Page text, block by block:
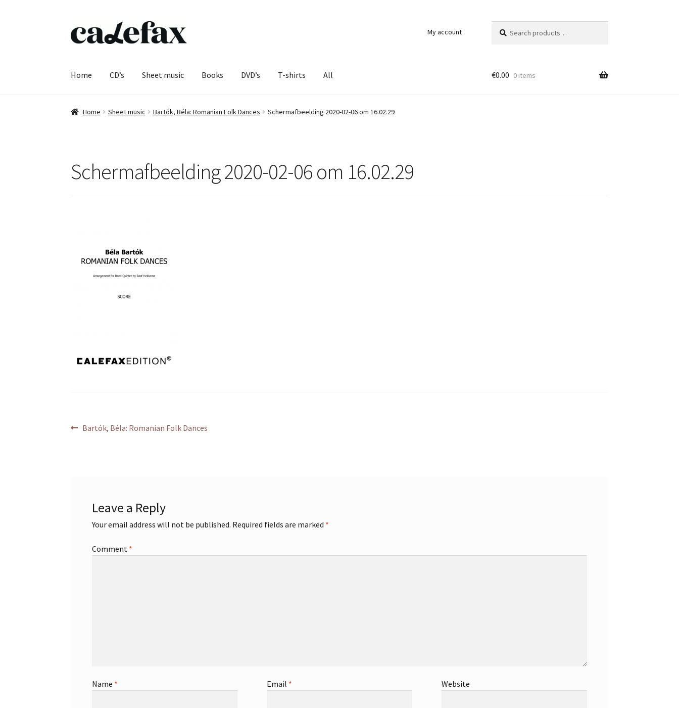
Skip
to
Skip
to
My account
for:
Home CD’s Sheet music Books DVD’s T-shirts All €0.00 0 items
Home Sheet music Bartók, Béla: Romanian Folk Dances Schermafbeelding 2020-02-06 om 16.02.29
Schermafbeelding 2020-02-06 om 16.02.29
Post
Previous
Bartók, Béla: Romanian Folk Dances
Leave a Reply
Your email address will not be published. Required fields are marked *
Comment *
Name * Email * Website